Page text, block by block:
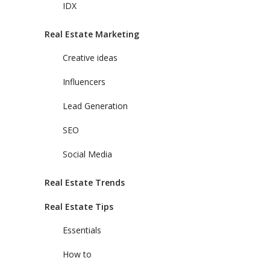
IDX
Real Estate Marketing
Creative ideas
Influencers
Lead Generation
SEO
Social Media
Real Estate Trends
Real Estate Tips
Essentials
How to